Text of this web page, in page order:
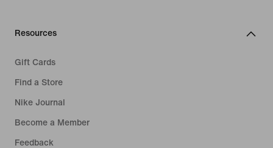
Resources
Gift Cards
Find a Store
Nike Journal
Become a Member
Feedback